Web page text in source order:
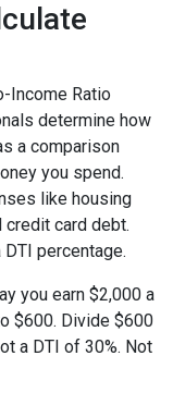
Income Ratio
determine how
a comparison
you spend.
like housing
credit card debt.
percentage.
you earn $2,000 a
$600. Divide $600
a DTI of 30%. Not